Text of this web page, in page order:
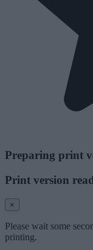
Preparing print
Print version
×
Please wait some
printing.